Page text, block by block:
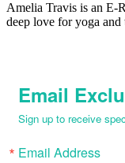
Amelia Travis is an E-
deep love for yoga and
Email
Sign up to receive
Email Address